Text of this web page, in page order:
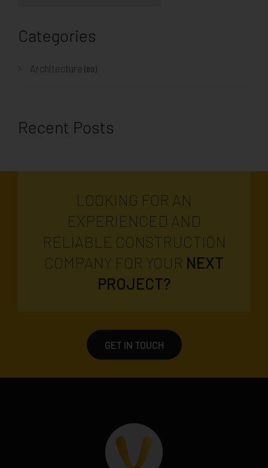
Categories
Architecture (80)
Recent Posts
LOOKING FOR AN
EXPERIENCED AND
RELIABLE CONSTRUCTION
COMPANY FOR YOUR NEXT
PROJECT?
GET IN TOUCH